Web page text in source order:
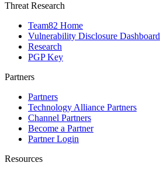
Threat Research
Team82 Home
Vulnerability Disclosure Dashboard
Research
PGP Key
Partners
Partners
Technology Alliance Partners
Channel Partners
Become a Partner
Partner Login
Resources